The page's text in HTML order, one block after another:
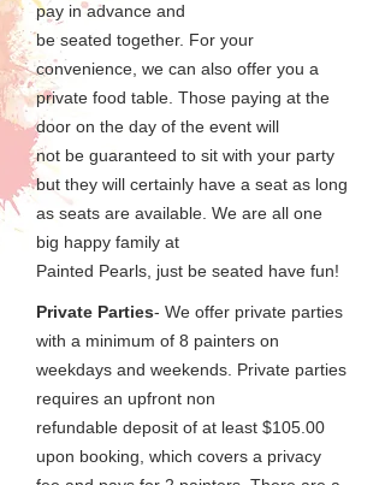
pay in advance and
be seated together. For your
convenience, we can also offer you a
private food table. Those paying at the
door on the day of the event will
not be guaranteed to sit with your party
but they will certainly have a seat as long
as seats are available. We are all one
big happy family at
Painted Pearls, just be seated have fun!
Private Parties- We offer private parties
with a minimum of 8 painters on
weekdays and weekends. Private parties
requires an upfront non
refundable deposit of at least $105.00
upon booking, which covers a privacy